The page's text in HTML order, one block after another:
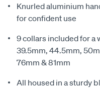
Knurled aluminium
for confident use
9 collars included for a
39.5mm, 44.5mm,
76mm & 81mm
All housed in a sturdy